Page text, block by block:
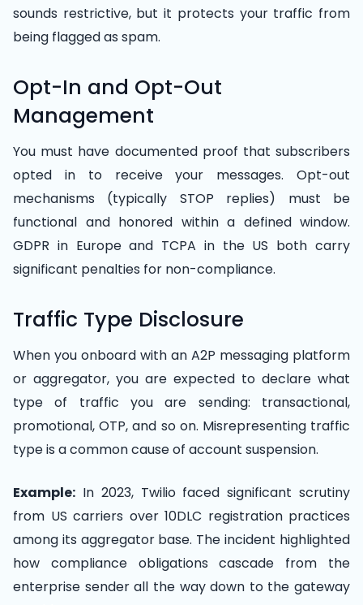
sounds restrictive, but it protects your traffic from
being flagged as spam.
Opt-In and Opt-Out
Management
You must have documented proof that subscribers
opted in to receive your messages. Opt-out
mechanisms (typically STOP replies) must be
functional and honored within a defined window.
GDPR in Europe and TCPA in the US both carry
significant penalties for non-compliance.
Traffic Type Disclosure
When you onboard with an A2P messaging platform
or aggregator, you are expected to declare what
type of traffic you are sending: transactional,
promotional, OTP, and so on. Misrepresenting traffic
type is a common cause of account suspension.
Example: In 2023, Twilio faced significant scrutiny
from US carriers over 10DLC registration practices
among its aggregator base. The incident highlighted
how compliance obligations cascade from the
enterprise sender all the way down to the gateway